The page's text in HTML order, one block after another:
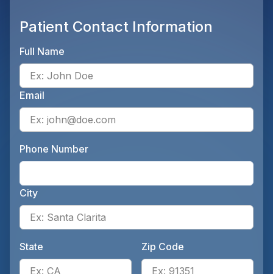
Patient Contact Information
Full Name
Email
Phone Number
City
State
Enter the patient's state, for
Zip Code